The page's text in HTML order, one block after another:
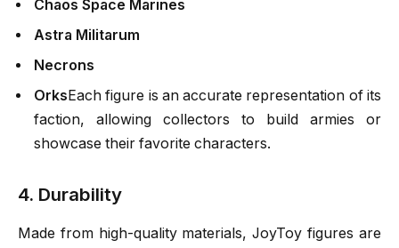
Chaos Space Marines
Astra Militarum
Necrons
OrksEach figure is an accurate representation of its
faction, allowing collectors to build armies or
showcase their favorite characters.
4. Durability
Made from high-quality materials, JoyToy figures are